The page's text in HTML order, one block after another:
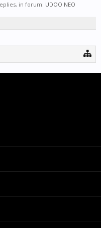
in forum: UDOO NEO